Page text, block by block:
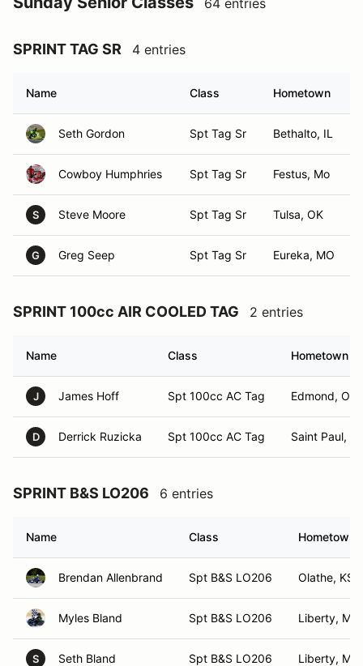
64 entries
SPRINT TAG SR 4 entries
Name Class Hometown
Seth Gordon Spt Tag Sr Bethalto, IL
Cowboy Humphries Spt Tag Sr Festus, Mo
S Steve Moore Spt Tag Sr Tulsa, OK
G Greg Seep Spt Tag Sr Eureka, MO
SPRINT 100cc AIR COOLED TAG 2 entries
Name Class Hometown
J James Hoff Spt 100cc AC Tag Edmond, OK
D Derrick Ruzicka Spt 100cc AC Tag Saint Paul,
SPRINT B&S LO206 6 entries
Name Class Hometown
Brendan Allenbrand Spt B&S LO206 Olathe, KS
Myles Bland Spt B&S LO206 Liberty, MO
S Seth Bland Spt B&S LO206 Liberty, MO